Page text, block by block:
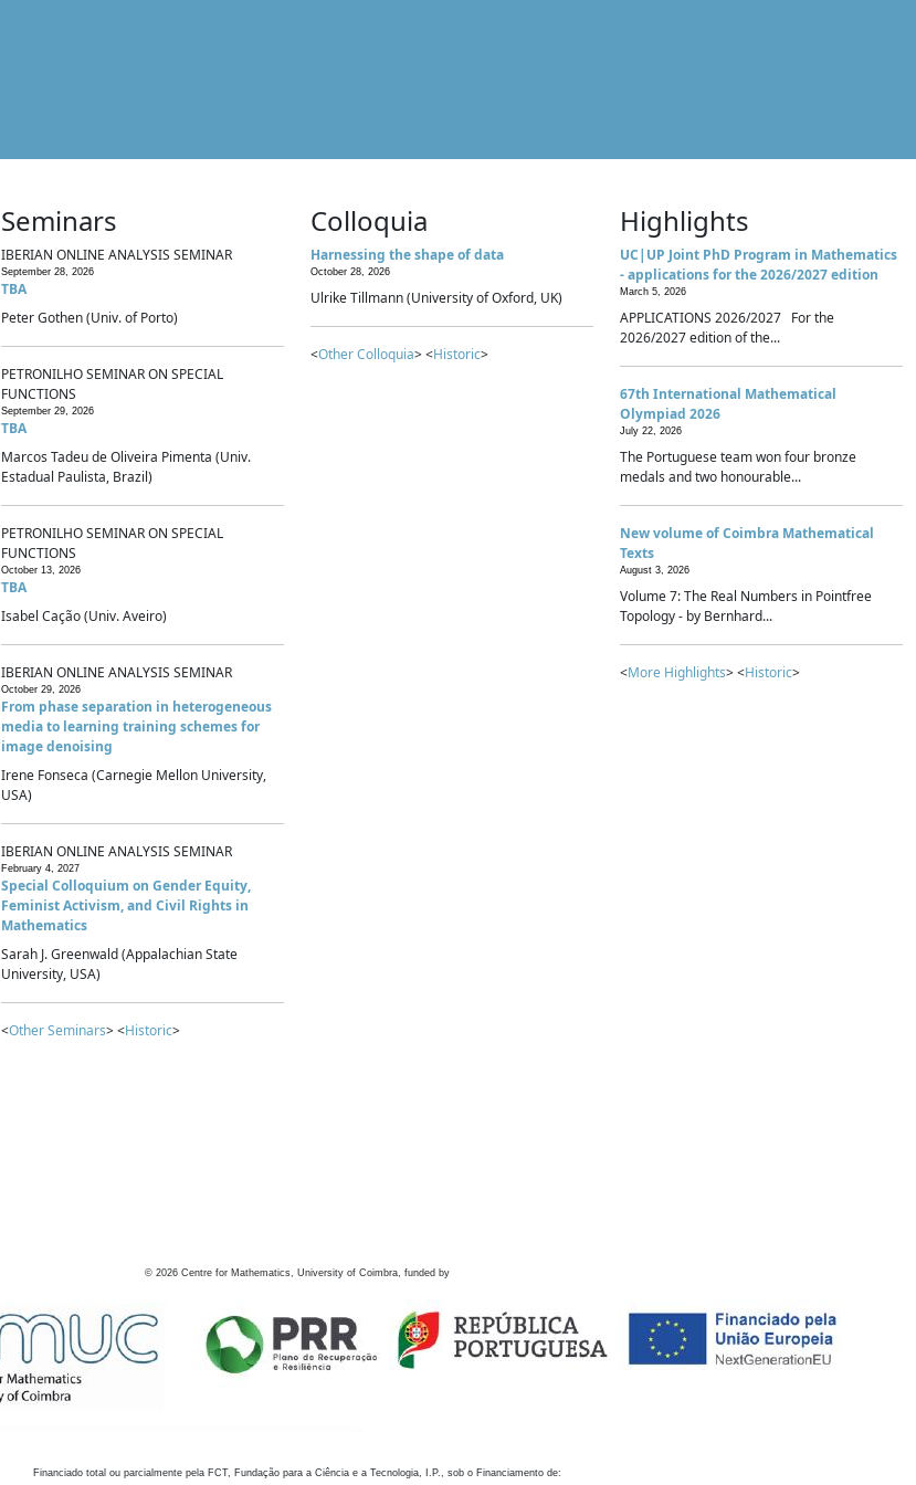
Seminars
IBERIAN ONLINE ANALYSIS SEMINAR
September 28, 2026
TBA
Peter Gothen (Univ. of Porto)
PETRONILHO SEMINAR ON SPECIAL
FUNCTIONS
September 29, 2026
TBA
Marcos Tadeu de Oliveira Pimenta (Univ.
Estadual Paulista, Brazil)
PETRONILHO SEMINAR ON SPECIAL
FUNCTIONS
October 13, 2026
TBA
Isabel Cação (Univ. Aveiro)
IBERIAN ONLINE ANALYSIS SEMINAR
October 29, 2026
From phase separation in heterogeneous
media to learning training schemes for
image denoising
Irene Fonseca (Carnegie Mellon University,
USA)
IBERIAN ONLINE ANALYSIS SEMINAR
February 4, 2027
Special Colloquium on Gender Equity,
Feminist Activism, and Civil Rights in
Mathematics
Sarah J. Greenwald (Appalachian State
University, USA)
<Other Seminars> <Historic>
Colloquia
Harnessing the shape of data
October 28, 2026
Ulrike Tillmann (University of Oxford, UK)
<Other Colloquia> <Historic>
Highlights
UC|UP Joint PhD Program in Mathematics
- applications for the 2026/2027 edition
March 5, 2026
APPLICATIONS 2026/2027 For the
2026/2027 edition of the...
67th International Mathematical
Olympiad 2026
July 22, 2026
The Portuguese team won four bronze
medals and two honourable...
New volume of Coimbra Mathematical
Texts
August 3, 2026
Volume 7: The Real Numbers in Pointfree
Topology - by Bernhard...
<More Highlights> <Historic>
© 2026 Centre for Mathematics, University of Coimbra, funded by
Financiado total ou parcialmente pela FCT, Fundação para a Ciência e a Tecnologia, I.P., sob o Financiamento de: